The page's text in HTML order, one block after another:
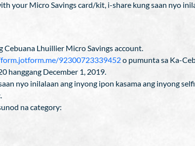
your Micro Savings card/kit, i-share kung saan nyo
Cebuana Lhuillier Micro Savings account.
92300723339452o pumunta sa Ka-
hanggang December 1, 2019.
nyo inilalaan ang inyong ipon kasama ang inyong
na category: